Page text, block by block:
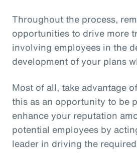
Throughout the process,
opportunities to drive more
involving employees in the
development of your plans
Most of all, take advantage
this as an opportunity to be
enhance your reputation
potential employees by
leader in driving the